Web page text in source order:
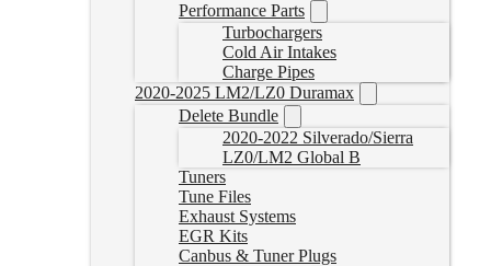
Performance Parts
Turbochargers
Cold Air Intakes
Charge Pipes
2020-2025 LM2/LZ0 Duramax
Delete Bundle
2020-2022 Silverado/Sierra
LZ0/LM2 Global B
Tuners
Tune Files
Exhaust Systems
EGR Kits
Canbus & Tuner Plugs